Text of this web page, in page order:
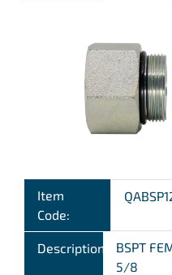
Item
Code:
Description:
BSPT
5/8